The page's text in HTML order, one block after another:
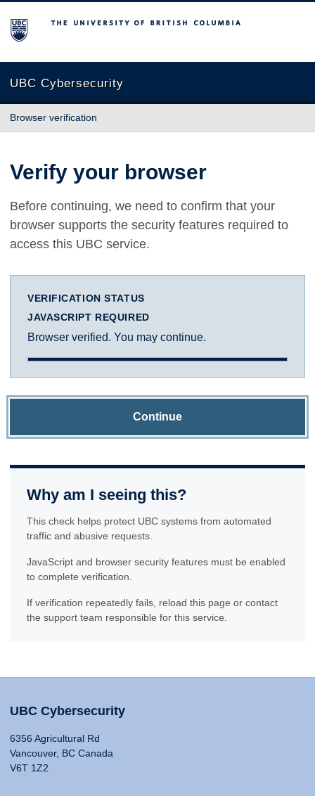
The University of British Columbia
UBC Cybersecurity
Browser verification
Verify your browser
Before continuing, we need to confirm that your
browser supports the security features required to
access this UBC service.
VERIFICATION STATUS
JAVASCRIPT REQUIRED
Browser verified. You may continue.
Continue
Why am I seeing this?
This check helps protect UBC systems from automated
traffic and abusive requests.
JavaScript and browser security features must be enabled
to complete verification.
If verification repeatedly fails, reload this page or contact
the support team responsible for this service.
UBC Cybersecurity
6356 Agricultural Rd
Vancouver, BC Canada
V6T 1Z2